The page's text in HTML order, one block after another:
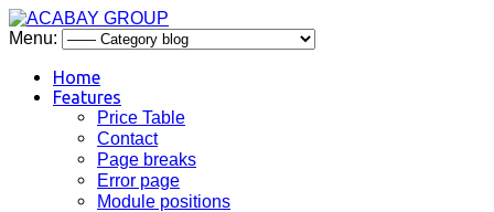
Menu:
Home
Features
Price Table
Contact
Page breaks
Error page
Module positions